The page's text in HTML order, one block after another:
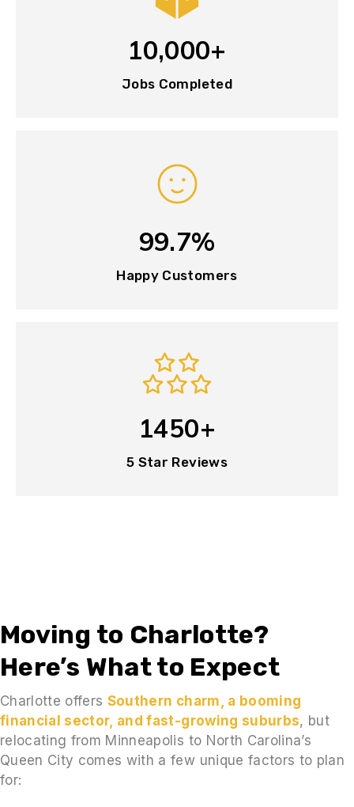
10,000+
Jobs Completed
99.7%
Happy Customers
1450+
5 Star Reviews
Moving to Charlotte?
Here’s What to Expect
Charlotte offers Southern charm, a booming
financial sector, and fast-growing suburbs, but
relocating from Minneapolis to North Carolina’s
Queen City comes with a few unique factors to plan
for: